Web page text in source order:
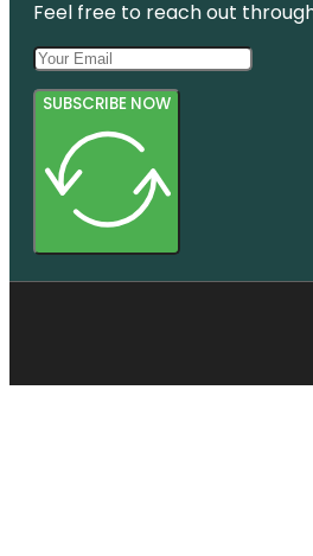
Feel free to reach out
SUBSCRIBE NOW